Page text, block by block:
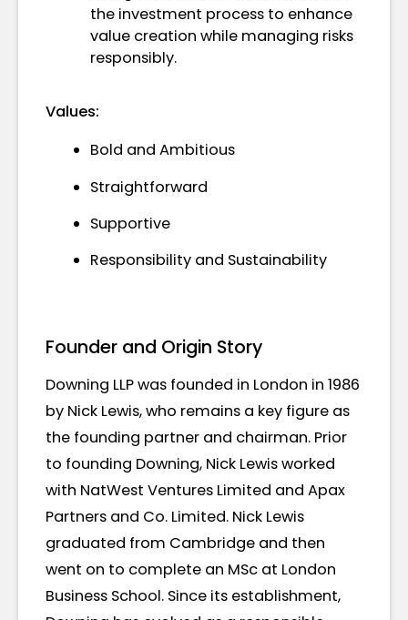
the investment process to enhance
value creation while managing risks
responsibly.
Values:
Bold and Ambitious
Straightforward
Supportive
Responsibility and Sustainability
Founder and Origin Story
Downing LLP was founded in London in 1986
by Nick Lewis, who remains a key figure as
the founding partner and chairman. Prior
to founding Downing, Nick Lewis worked
with NatWest Ventures Limited and Apax
Partners and Co. Limited. Nick Lewis
graduated from Cambridge and then
went on to complete an MSc at London
Business School. Since its establishment,